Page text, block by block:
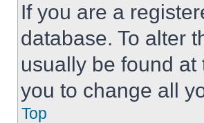
If you are a
database. To alter
usually be found
you to change all
Top